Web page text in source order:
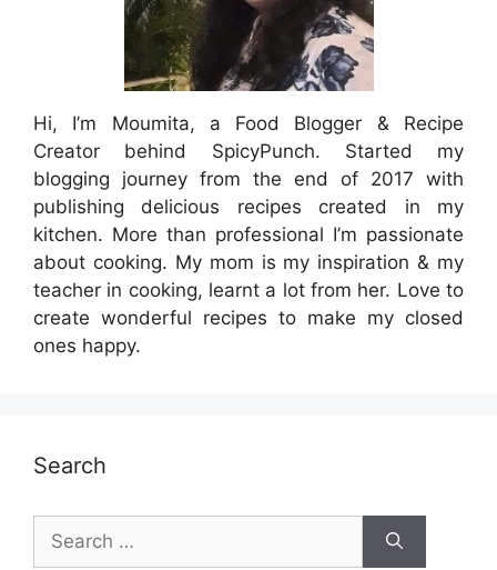
Hi, I’m Moumita, a Food Blogger & Recipe
Creator behind SpicyPunch. Started my
blogging journey from the end of 2017 with
publishing delicious recipes created in my
kitchen. More than professional I’m passionate
about cooking. My mom is my inspiration & my
teacher in cooking, learnt a lot from her. Love to
create wonderful recipes to make my closed
ones happy.
Search
Search
for: